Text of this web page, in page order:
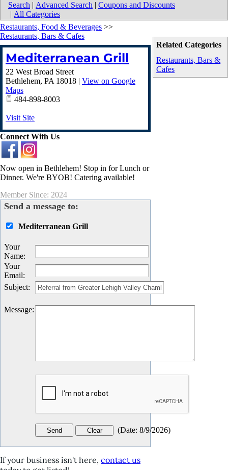
Search | Advanced Search | Coupons and Discounts
| All Categories
Related Categories
Restaurants, Bars &
Cafes
Restaurants, Food & Beverages >>
Restaurants, Bars & Cafes
Mediterranean Grill
22 West Broad Street
Bethlehem, PA 18018 | View on Google
Maps
484-898-8003
Visit Site
Connect With Us
Now open in Bethlehem! Stop in for Lunch or
Dinner. We're BYOB! Catering available!
Member Since: 2024
Send a message to:
Mediterranean Grill
Your
Name:
Your
Email:
Subject:
Message:
(Date: 8/9/2026)
If your business isn't here, contact us